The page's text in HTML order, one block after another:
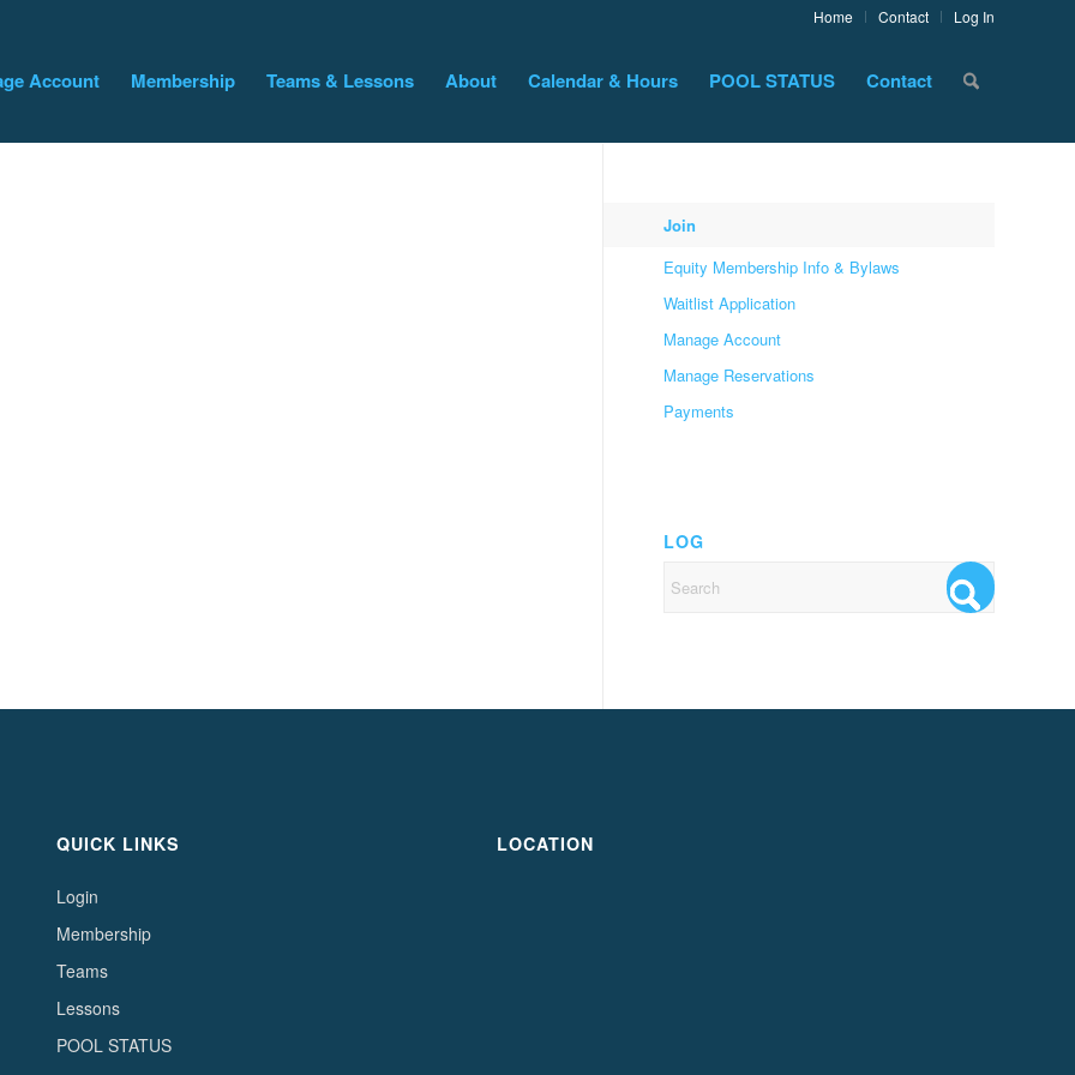
Home Contact Log In
Account Membership Teams & Lessons About Calendar & Hours POOL STATUS Contact
Join
Equity Membership Info & Bylaws
Waitlist Application
Manage Account
Manage Reservations
Payments
LOG
QUICK LINKS
Login
Membership
Teams
Lessons
POOL STATUS
LOCATION